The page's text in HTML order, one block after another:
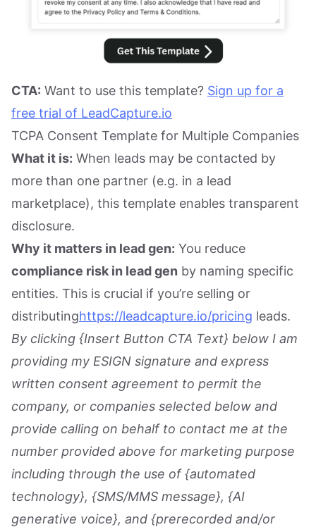
CTA: Want to use this template? Sign up for a
free trial of LeadCapture.io
TCPA Consent Template for Multiple Companies
What it is: When leads may be contacted by
more than one partner (e.g. in a lead
marketplace), this template enables transparent
disclosure.
Why it matters in lead gen: You reduce
compliance risk in lead gen by naming specific
entities. This is crucial if you’re selling or
distributinghttps://leadcapture.io/pricing leads.
By clicking {Insert Button CTA Text} below I am
providing my ESIGN signature and express
written consent agreement to permit the
company, or companies selected below and
provide calling on behalf to contact me at the
number provided above for marketing purpose
including through the use of {automated
technology}, {SMS/MMS message}, {AI
generative voice}, and {prerecorded and/or